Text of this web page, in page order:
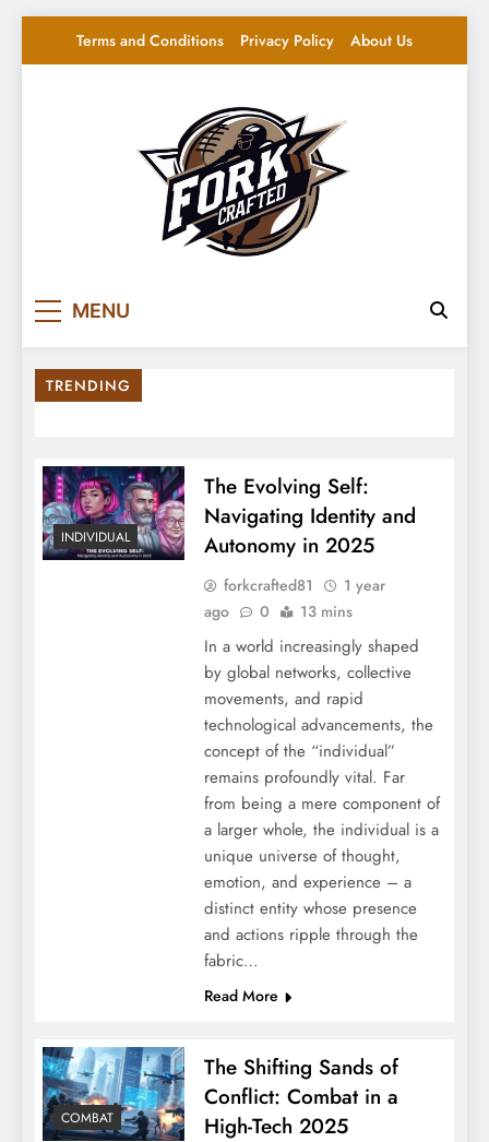
Terms and Conditions Privacy Policy About Us
MENU
TRENDING
INDIVIDUAL
The Evolving Self:
Navigating Identity and
Autonomy in 2025
forkcrafted81
1 year
ago
0 13 mins
In a world increasingly shaped
by global networks, collective
movements, and rapid
technological advancements, the
concept of the “individual”
remains profoundly vital. Far
from being a mere component of
a larger whole, the individual is a
unique universe of thought,
emotion, and experience – a
distinct entity whose presence
and actions ripple through the
fabric…
Read More
COMBAT
The Shifting Sands of
Conflict: Combat in a
High-Tech 2025